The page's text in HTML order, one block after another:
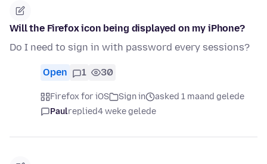
Will the Firefox icon being displayed on my iPhone?
Do I need to sign in with password every sessions?
Open 1 30
Firefox for iOS Sign in
asked 1 maand gelede
Paulreplied4 weke gelede